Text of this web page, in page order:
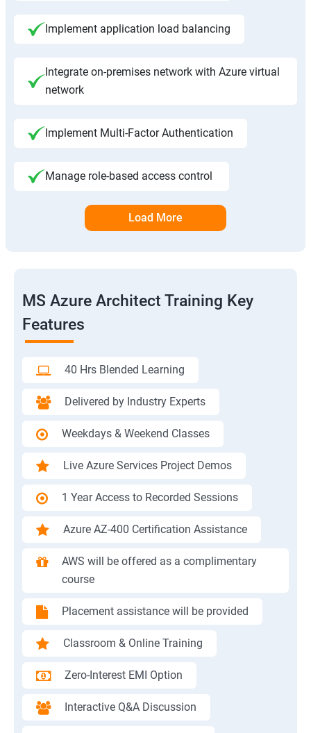
Implement application load balancing
Integrate on-premises network with Azure virtual
network
Implement Multi-Factor Authentication
Manage role-based access control
Load More
MS Azure Architect Training Key
Features
40 Hrs Blended Learning
Delivered by Industry Experts
Weekdays & Weekend Classes
Live Azure Services Project Demos
1 Year Access to Recorded Sessions
Azure AZ-400 Certification Assistance
AWS will be offered as a complimentary
course
Placement assistance will be provided
Classroom & Online Training
Zero-Interest EMI Option
Interactive Q&A Discussion